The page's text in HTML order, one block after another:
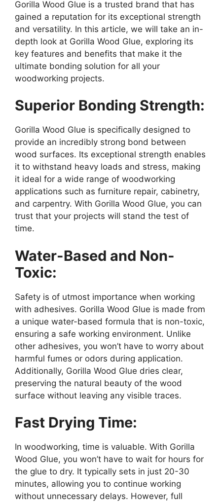
Gorilla Wood Glue is a trusted brand that has
gained a reputation for its exceptional strength
and versatility. In this article, we will take an in-
depth look at Gorilla Wood Glue, exploring its
key features and benefits that make it the
ultimate bonding solution for all your
woodworking projects.
Superior Bonding Strength:
Gorilla Wood Glue is specifically designed to
provide an incredibly strong bond between
wood surfaces. Its exceptional strength enables
it to withstand heavy loads and stress, making
it ideal for a wide range of woodworking
applications such as furniture repair, cabinetry,
and carpentry. With Gorilla Wood Glue, you can
trust that your projects will stand the test of
time.
Water-Based and Non-
Toxic:
Safety is of utmost importance when working
with adhesives. Gorilla Wood Glue is made from
a unique water-based formula that is non-toxic,
ensuring a safe working environment. Unlike
other adhesives, you won’t have to worry about
harmful fumes or odors during application.
Additionally, Gorilla Wood Glue dries clear,
preserving the natural beauty of the wood
surface without leaving any visible traces.
Fast Drying Time:
In woodworking, time is valuable. With Gorilla
Wood Glue, you won’t have to wait for hours for
the glue to dry. It typically sets in just 20-30
minutes, allowing you to continue working
without unnecessary delays. However, full